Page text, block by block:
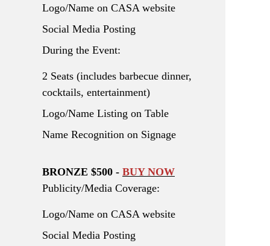
Logo/Name on CASA website
Social Media Posting
During the Event:
2 Seats (includes barbecue dinner,
cocktails, entertainment)
Logo/Name Listing on Table
Name Recognition on Signage
BRONZE $500 - BUY NOW
Publicity/Media Coverage:
Logo/Name on CASA website
Social Media Posting